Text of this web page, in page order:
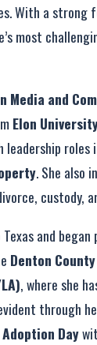
With a strong
most
Media and
Elon
roles
. She also
custody,
and
Denton
, where she
through
Adoption Day